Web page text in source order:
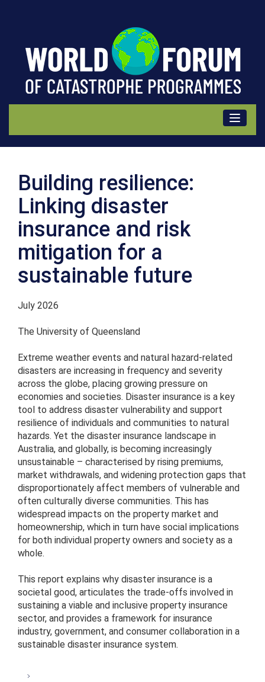
Building resilience:
Linking disaster
insurance and risk
mitigation for a
sustainable future
July 2026
The University of Queensland
Extreme weather events and natural hazard-related
disasters are increasing in frequency and severity
across the globe, placing growing pressure on
economies and societies. Disaster insurance is a key
tool to address disaster vulnerability and support
resilience of individuals and communities to natural
hazards. Yet the disaster insurance landscape in
Australia, and globally, is becoming increasingly
unsustainable – characterised by rising premiums,
market withdrawals, and widening protection gaps that
disproportionately affect members of vulnerable and
often culturally diverse communities. This has
widespread impacts on the property market and
homeownership, which in turn have social implications
for both individual property owners and society as a
whole.
This report explains why disaster insurance is a
societal good, articulates the trade-offs involved in
sustaining a viable and inclusive property insurance
sector, and provides a framework for insurance
industry, government, and consumer collaboration in a
sustainable disaster insurance system.